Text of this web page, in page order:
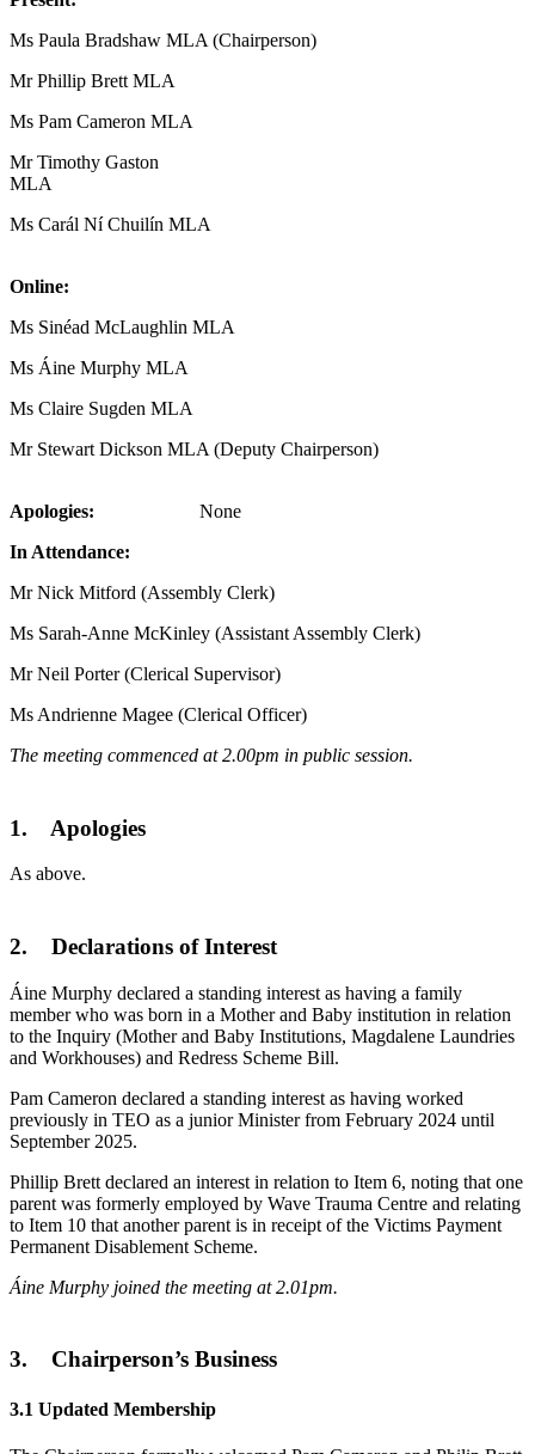
Ms Paula Bradshaw MLA (Chairperson)
Mr Phillip Brett MLA
Ms Pam Cameron MLA
Mr Timothy Gaston
MLA
Ms Carál Ní Chuilín MLA
Online:
Ms Sinéad McLaughlin MLA
Ms Áine Murphy MLA
Ms Claire Sugden MLA
Mr Stewart Dickson MLA (Deputy Chairperson)
Apologies:
None
In Attendance:
Mr Nick Mitford (Assembly Clerk)
Ms Sarah-Anne McKinley (Assistant Assembly Clerk)
Mr Neil Porter (Clerical Supervisor)
Ms Andrienne Magee (Clerical Officer)
The meeting commenced at 2.00pm in public session.
1. Apologies
As above.
2. Declarations of Interest
Áine Murphy declared a standing interest as having a family
member who was born in a Mother and Baby institution in relation
to the Inquiry (Mother and Baby Institutions, Magdalene Laundries
and Workhouses) and Redress Scheme Bill.
Pam Cameron declared a standing interest as having worked
previously in TEO as a junior Minister from February 2024 until
September 2025.
Phillip Brett declared an interest in relation to Item 6, noting that one
parent was formerly employed by Wave Trauma Centre and relating
to Item 10 that another parent is in receipt of the Victims Payment
Permanent Disablement Scheme.
Áine Murphy joined the meeting at 2.01pm.
3. Chairperson’s Business
3.1 Updated Membership